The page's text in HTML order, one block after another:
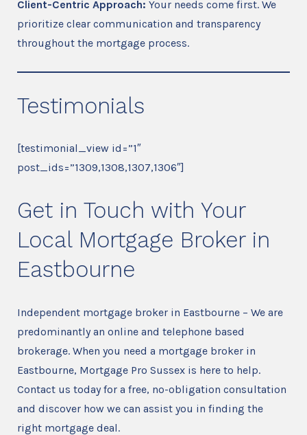
Client-Centric Approach: Your needs come first. We
prioritize clear communication and transparency
throughout the mortgage process.
Testimonials
[testimonial_view id=”1″
post_ids=”1309,1308,1307,1306″]
Get in Touch with Your
Local Mortgage Broker in
Eastbourne
Independent mortgage broker in Eastbourne – We are
predominantly an online and telephone based
brokerage. When you need a mortgage broker in
Eastbourne, Mortgage Pro Sussex is here to help.
Contact us today for a free, no-obligation consultation
and discover how we can assist you in finding the
right mortgage deal.